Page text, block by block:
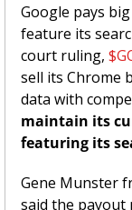
Google pays
feature its
court ruling,
sell its Chrome
data with
maintain its
featuring its
Gene Munster
said the payout